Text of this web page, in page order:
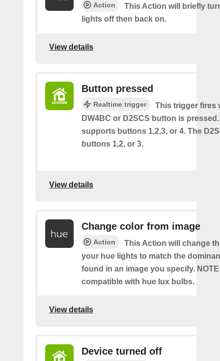
Action
This Action will briefly
lights off then back on.
View details
Button pressed
Realtime trigger
This trigger fires
DW4BC or D2SCS button is
supports buttons 1,2,3, or 4. The
buttons 1,2, or 3.
View details
Change color from image
Action
This Action will change
your hue lights to match the
found in an image you specify.
compatible with hue lux bulbs.
View details
Device turned off